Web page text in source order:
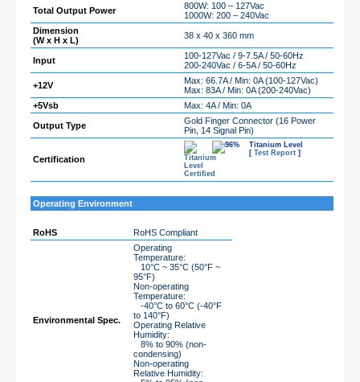
Total Output Power
800W: 100 – 127Vac
1000W: 200 – 240Vac
Dimension
(W x H x L)
38 x 40 x 360 mm
Input
100-127Vac / 9-7.5A / 50-60Hz
200-240Vac / 6-5A / 50-60Hz
+12V
Max: 66.7A / Min: 0A (100-127Vac)
Max: 83A / Min: 0A (200-240Vac)
+5Vsb
Max: 4A / Min: 0A
Output Type
Gold Finger Connector (16 Power
Pin, 14 Signal Pin)
Certification
Titanium Level
[ Test Report ]
Operating Environment
RoHS RoHS Compliant
Environmental Spec.
Operating
Temperature:
10°C ~ 35°C (50°F ~
95°F)
Non-operating
Temperature:
-40°C to 60°C (-40°F
to 140°F)
Operating Relative
Humidity:
8% to 90% (non-
condensing)
Non-operating
Relative Humidity: